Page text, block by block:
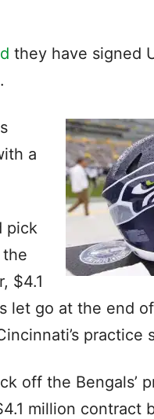
they have signed
.
a
pick
$4.1
let go at the end
practice
off the Bengals’
million contract